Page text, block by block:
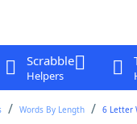
Scrabble
Helpers
Words By Length 6 Letter